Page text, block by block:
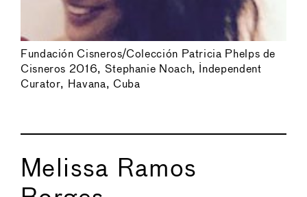
Fundación Cisneros/Colección Patricia Phelps de
Cisneros 2016, Stephanie Noach, Independent
Curator, Havana, Cuba
Melissa Ramos